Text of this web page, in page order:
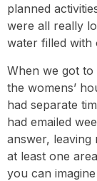
planned
were all really
water filled with
When we got
the womens’
had separate
had emailed
answer, leaving
at least one
you can